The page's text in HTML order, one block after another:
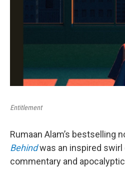
Entitlement
Rumaan Alam’s bestselling
Behindwas an inspired swirl
commentary and